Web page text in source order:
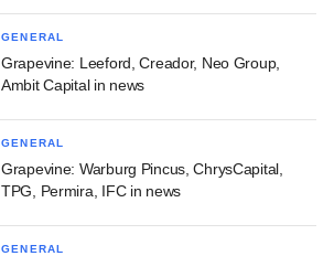
GENERAL
Grapevine: Leeford, Creador, Neo Group,
Ambit Capital in news
GENERAL
Grapevine: Warburg Pincus, ChrysCapital,
TPG, Permira, IFC in news
GENERAL